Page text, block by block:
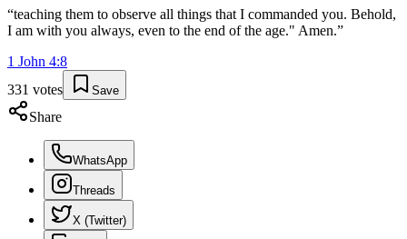
“teaching them to observe all things that I commanded you. Behold,
I am with you always, even to the end of the age." Amen.”
1 John 4:8
331 votes Save
Share
WhatsApp
Threads
X (Twitter)